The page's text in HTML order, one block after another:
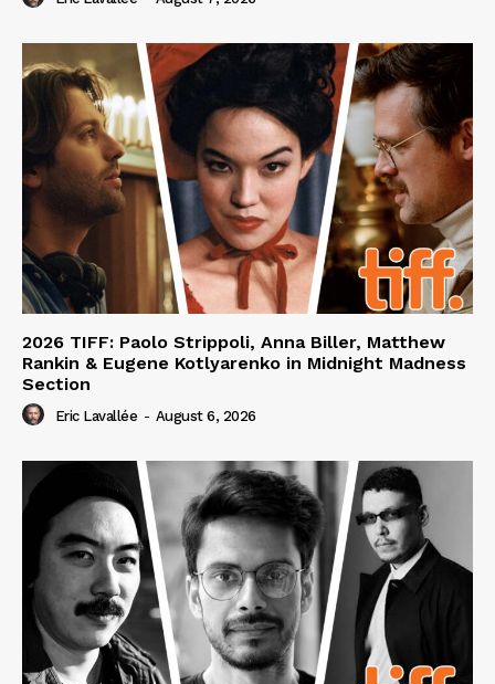
2026 TIFF: Paolo Strippoli, Anna Biller, Matthew
Rankin & Eugene Kotlyarenko in Midnight Madness
Section
Eric Lavallée - August 6, 2026